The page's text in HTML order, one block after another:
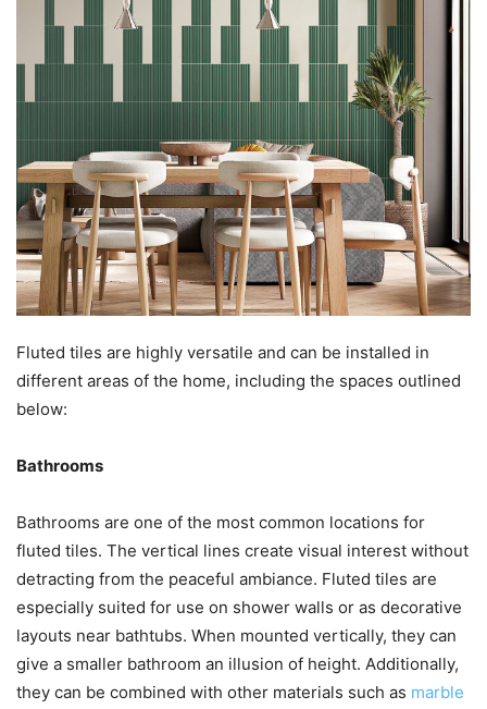
Fluted tiles are highly versatile and can be installed in
different areas of the home, including the spaces outlined
below:
Bathrooms
Bathrooms are one of the most common locations for
fluted tiles. The vertical lines create visual interest without
detracting from the peaceful ambiance. Fluted tiles are
especially suited for use on shower walls or as decorative
layouts near bathtubs. When mounted vertically, they can
give a smaller bathroom an illusion of height. Additionally,
they can be combined with other materials such as marble